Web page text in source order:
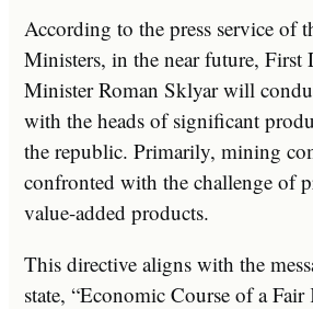
According to the press service of
Ministers, in the near future, First
Minister Roman Sklyar will
with the heads of significant
the republic. Primarily, mining
confronted with the challenge of
value-added products.
This directive aligns with the
state, “Economic Course of a Fair